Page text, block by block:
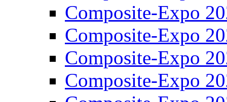
Composite-Expo
Composite-Expo
Composite-Expo
Composite-Expo